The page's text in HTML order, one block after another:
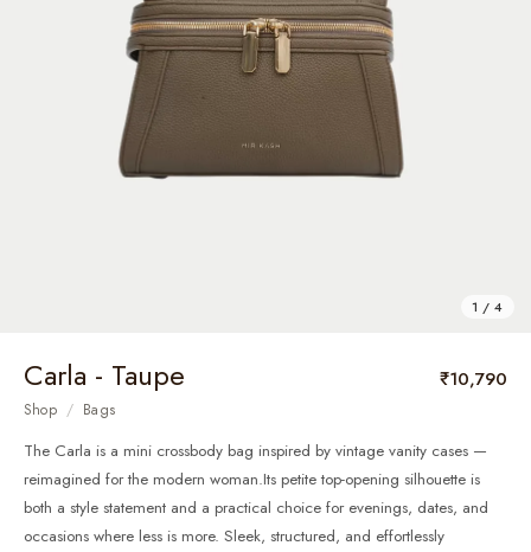
1 / 4
Carla - Taupe ₹10,790
Shop / Bags
The Carla is a mini crossbody bag inspired by vintage vanity cases —
reimagined for the modern woman.Its petite top-opening silhouette is
both a style statement and a practical choice for evenings, dates, and
occasions where less is more. Sleek, structured, and effortlessly